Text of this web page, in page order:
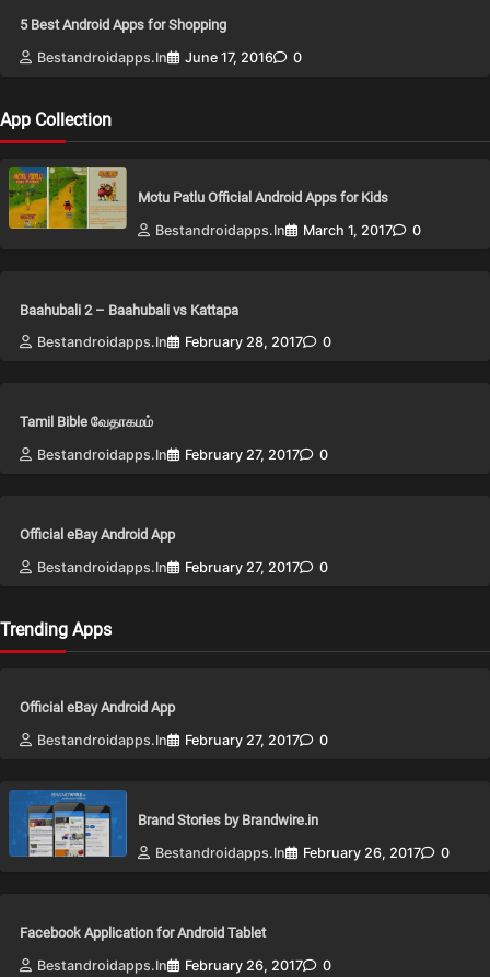
5 Best Android Apps for Shopping
Bestandroidapps.in
June 17, 2016 0
App Collection
Motu Patlu Official Android Apps for Kids
Bestandroidapps.in
March 1, 2017 0
Baahubali 2 – Baahubali vs Kattapa
Bestandroidapps.in
February 28, 2017 0
Tamil Bible வேதாகமம்
Bestandroidapps.in
February 27, 2017 0
Official eBay Android App
Bestandroidapps.in
February 27, 2017 0
Trending Apps
Official eBay Android App
Bestandroidapps.in
February 27, 2017 0
Brand Stories by Brandwire.in
Bestandroidapps.in
February 26, 2017 0
Facebook Application for Android Tablet
Bestandroidapps.in
February 26, 2017 0